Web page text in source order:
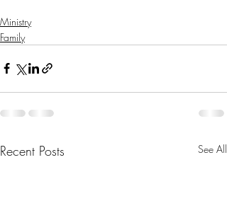
Ministry
Family
Recent Posts See All